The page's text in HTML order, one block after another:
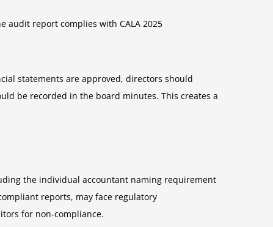
audit report complies with CALA 2025
statements are approved, directors should
be recorded in the board minutes. This creates a
the individual accountant naming requirement
reports, may face regulatory
for non-compliance.